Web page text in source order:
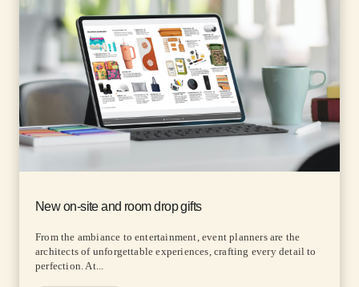
New on-site and room drop gifts
From the ambiance to entertainment, event planners are the
architects of unforgettable experiences, crafting every detail to
perfection. At...